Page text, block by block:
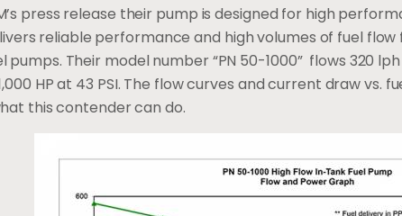
press release their pump is designed for high
reliable performance and high volumes of fuel
Their model number “PN 50-1000” flows 320
HP at 43 PSI. The flow curves and current draw vs.
this contender can do.